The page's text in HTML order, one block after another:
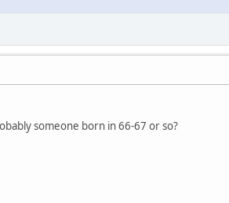
someone born in 66-67 or so?